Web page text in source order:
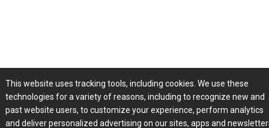
This website uses tracking tools, including cookies. We use these
technologies for a variety of reasons, including to recognize new and
past website users, to customize your experience, perform analytics
and deliver personalized advertising on our sites, apps and